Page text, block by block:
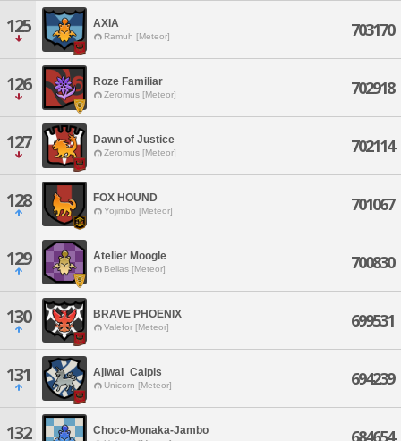
125 AXIA
Ramuh [Meteor] 703170
126 Roze Familiar
Zeromus [Meteor] 702918
127 Dawn of Justice
Zeromus [Meteor] 702114
128 FOX HOUND
Yojimbo [Meteor] 701067
129 Atelier Moogle
Belias [Meteor] 700830
130 BRAVE PHOENIX
Valefor [Meteor] 699531
131 Ajiwai_Calpis
Unicorn [Meteor] 694239
132 Choco-Monaka-Jambo 684654